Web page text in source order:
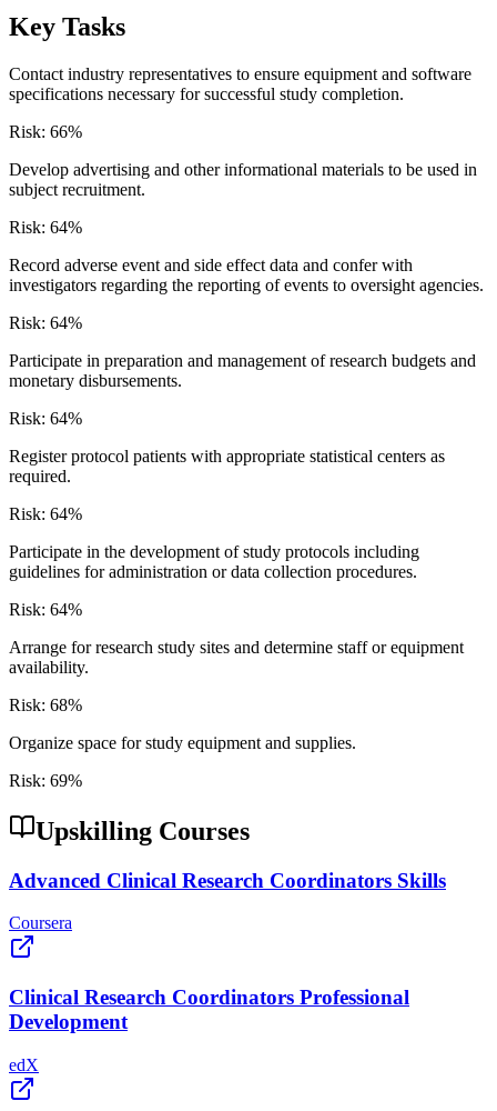
Key Tasks
Contact industry representatives to ensure equipment and software
specifications necessary for successful study completion.
Risk: 66%
Develop advertising and other informational materials to be used in
subject recruitment.
Risk: 64%
Record adverse event and side effect data and confer with
investigators regarding the reporting of events to oversight agencies.
Risk: 64%
Participate in preparation and management of research budgets and
monetary disbursements.
Risk: 64%
Register protocol patients with appropriate statistical centers as
required.
Risk: 64%
Participate in the development of study protocols including
guidelines for administration or data collection procedures.
Risk: 64%
Arrange for research study sites and determine staff or equipment
availability.
Risk: 68%
Organize space for study equipment and supplies.
Risk: 69%
Upskilling Courses
Advanced Clinical Research Coordinators Skills
Coursera
Clinical Research Coordinators Professional
Development
edX